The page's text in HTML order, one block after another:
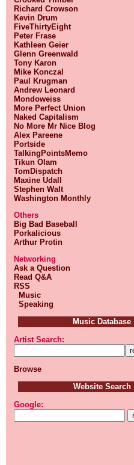
Richard Crowson
Kevin Drum
FiveThirtyEight
Peter Frase
Kathleen Geier
Glenn Greenwald
Tony Karon
Mike Konczal
Paul Krugman
Andrew Leonard
Mondoweiss
More Perfect Union
Naked Capitalism
No More Mr Nice Blog
Alex Pareene
Portside
TalkingPointsMemo
Tikun Olam
TomDispatch
Maxine Udall
Stephen Walt
Washington Monthly
Others
Big Bad Baseball
Porkalicious
Arthur Protin
Networking
Ask a Question
Read Q&A
RSS
Music
Speaking
Music Database
Artist Search:
Browse
Website Search
Google: